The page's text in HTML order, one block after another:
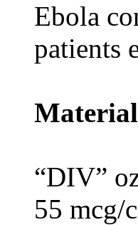
Ebola
patients
“DIV”
55 mcg/